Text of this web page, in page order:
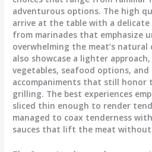
adventurous options. The high
arrive at the table with a delicate
from marinades that emphasize
overwhelming the meat’s natural
also showcase a lighter
vegetables, seafood options,
accompaniments that still honor
grilling. The best experiences
sliced thin enough to render
managed to coax tenderness
sauces that lift the meat